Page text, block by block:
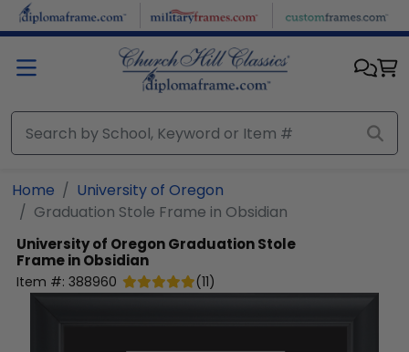
Skip to main content
Home
University of Oregon
Graduation Stole Frame in Obsidian
University of OregonGraduation Stole
Frame in Obsidian
Item #: 388960 (11)